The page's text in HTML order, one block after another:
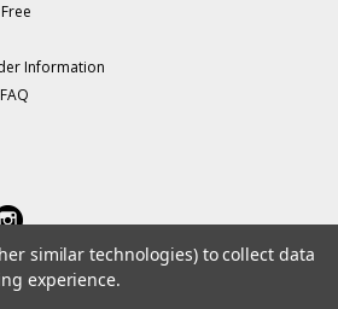
Information
similar technologies) to collect data
experience.